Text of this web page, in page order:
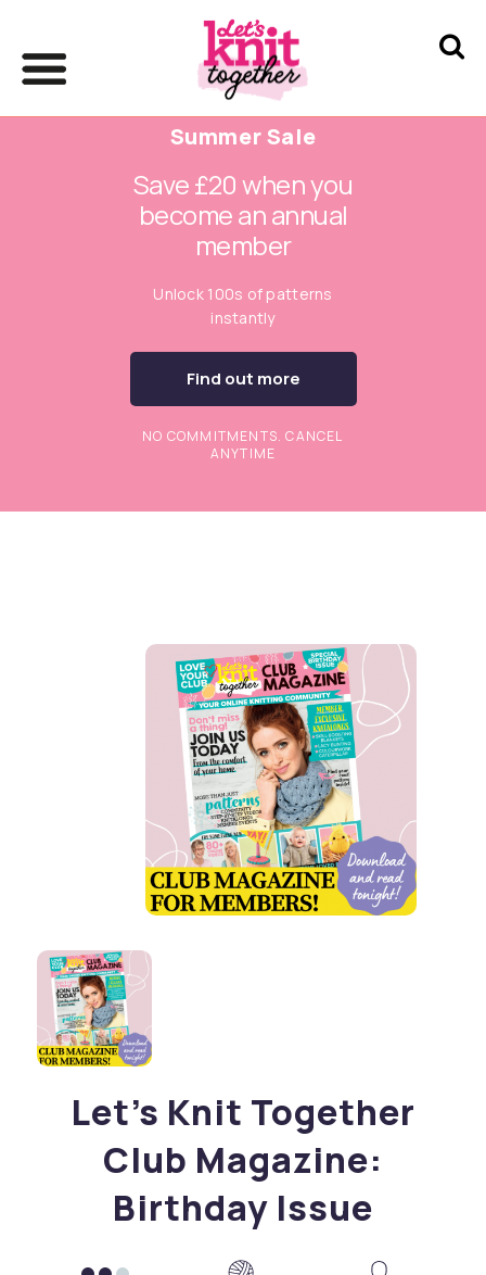
Summer Sale
Save £20 when you
become an annual
member
Unlock 100s of patterns
instantly
Find out more
NO COMMITMENTS. CANCEL
ANYTIME
Let’s Knit Together
Club Magazine:
Birthday Issue